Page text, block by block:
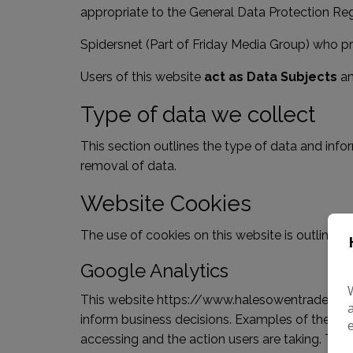
appropriate to the General Data Protection
Spidersnet (Part of Friday Media Group) who
Users of this website act as Data Subjects
Type of data we collect
This section outlines the type of data and
removal of data.
Website Cookies
The use of cookies on this website is outlined
Google Analytics
This website https://
inform business decisions. Examples of the
accessing and the action users are taking.